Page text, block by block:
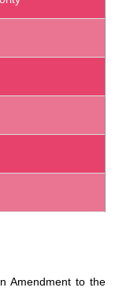
Amendment to the